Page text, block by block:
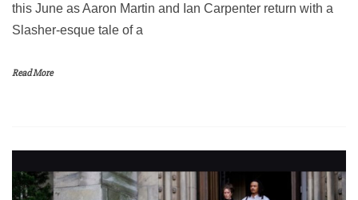
this June as Aaron Martin and Ian Carpenter return with a
Slasher-esque tale of a
Read More